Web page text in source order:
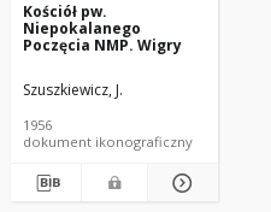
Kościół pw.
Niepokalanego
Poczęcia NMP. Wigry
Szuszkiewicz, J.
1956
dokument ikonograficzny